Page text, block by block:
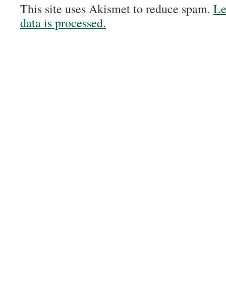
This site uses Akismet to reduce spam.
data is processed.